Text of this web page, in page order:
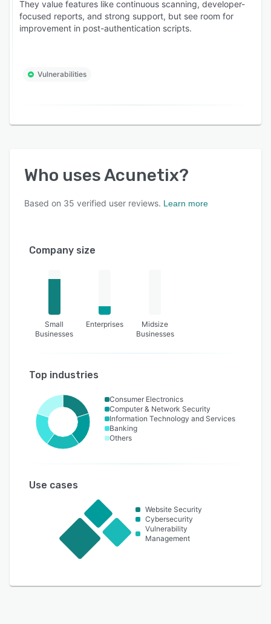
They value features like continuous scanning, developer-
focused reports, and strong support, but see room for
improvement in post-authentication scripts.
Vulnerabilities
Who usesAcunetix?
Based on 35 verified user reviews. Learn more
Company size
Small
Businesses
Enterprises
Midsize
Businesses
Top industries
Consumer Electronics
Computer & Network Security
Information Technology and Services
Banking
Others
Use cases
Website Security
Cybersecurity
Vulnerability
Management